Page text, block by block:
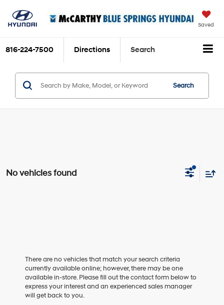
Saved
816-224-7500 Directions Search
Search
No vehicles found
There are no vehicles that match your search criteria
currently available online; however, there may be one
available in-store. Please fill out the contact form below to
express your interest and an experienced sales manager
will get back to you.